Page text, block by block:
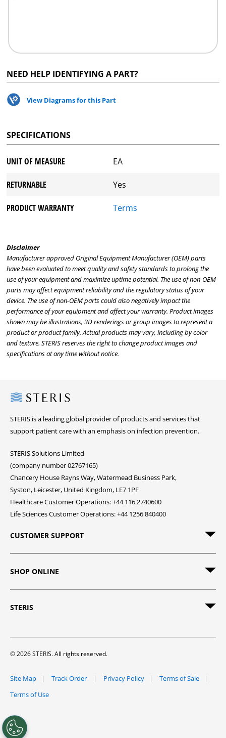
NEED HELP IDENTIFYING A PART?
View Diagrams for this Part
SPECIFICATIONS
UNIT OF MEASURE EA
RETURNABLE Yes
PRODUCT WARRANTY Terms
Disclaimer
Manufacturer approved Original Equipment Manufacturer (OEM) parts
have been evaluated to meet quality and safety standards to prolong the
use of your equipment and maximize uptime potential. The use of non-OEM
parts may affect equipment reliability and the regulatory status of your
device. The use of non-OEM parts could also negatively impact the
performance of your equipment and affect your warranty. Product images
shown may be illustrations, 3D renderings or group images to represent a
product or product family. Actual products may vary, including by color
and texture. STERIS reserves the right to change product images and
specifications at any time without notice.
Steris
STERIS is a leading global provider of products and services that
support patient care with an emphasis on infection prevention.
STERIS Solutions Limited
(company number 02767165)
Chancery House Rayns Way, Watermead Business Park,
Syston, Leicester, United Kingdom, LE7 1PF
Healthcare Customer Operations: +44 116 2740600
Life Sciences Customer Operations: +44 1256 840400
CUSTOMER SUPPORT
SHOP ONLINE
STERIS
© 2026 STERIS. All rights reserved.
Site Map Track Order Privacy Policy
Terms of Sale
Terms of Use